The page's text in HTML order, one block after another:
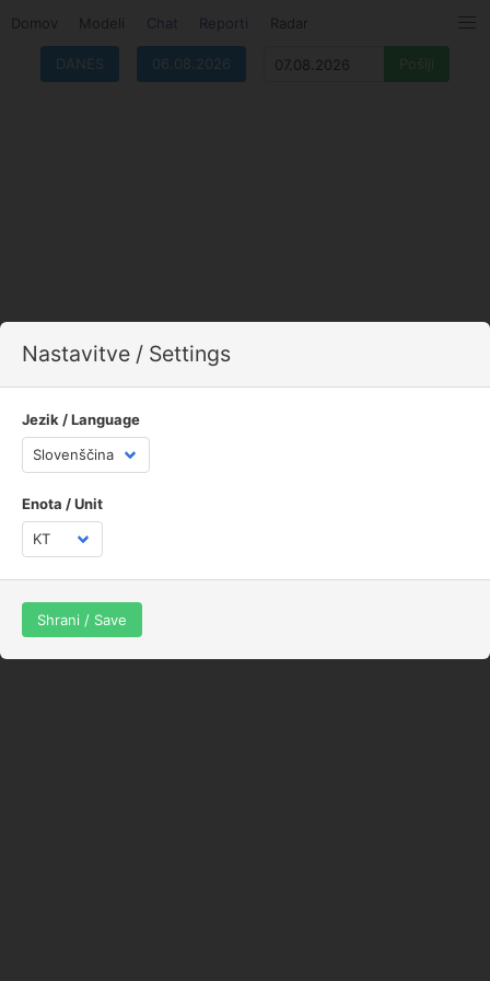
Domov Modeli Chat Reporti Radar
Nastavitve / Settings
Jezik / Language
Enota / Unit
Shrani / Save
DANES 06.08.2026